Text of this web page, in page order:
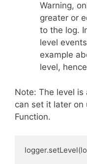
Warning,
greater or
to the log.
level
example
level,
Note: The level is
can set it later on
Function.